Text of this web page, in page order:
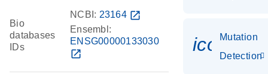
Bio
databases
IDs
NCBI: 23164 open_in_new
Ensembl:
ENSG00000133030
open_in_new
Mutation
Detection